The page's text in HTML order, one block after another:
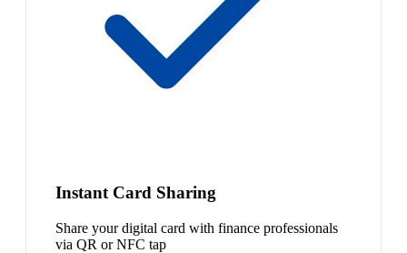
Instant Card Sharing
Share your digital card with finance professionals
via QR or NFC tap